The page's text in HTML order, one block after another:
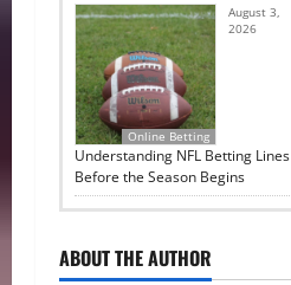
Online Betting
August 3,
2026
Understanding NFL Betting Lines
Before the Season Begins
ABOUT THE AUTHOR